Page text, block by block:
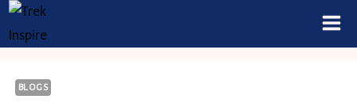
Skip
to
BLOGS